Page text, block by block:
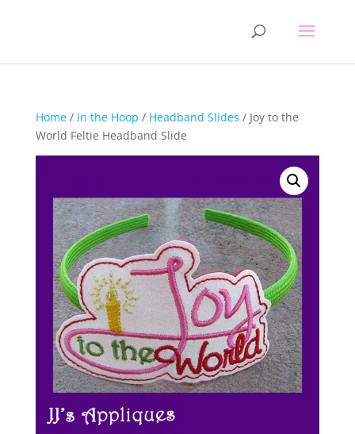
Home/ In the Hoop / Headband Slides / Joy to the
World Feltie Headband Slide